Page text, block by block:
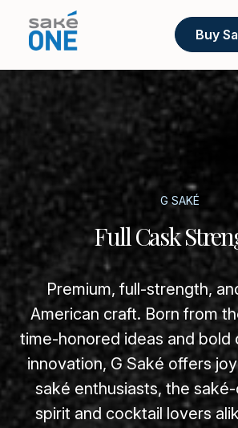
Buy
G SAKÉ
Full Cask
Premium, full-strength,
American craft. Born from
time-honored ideas and bold
innovation, G Saké offers
saké enthusiasts, the
spirit and cocktail lovers